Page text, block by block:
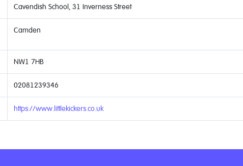
Cavendish School, 31 Inverness Street
Camden
NW1 7HB
02081239346
https://www.littlekickers.co.uk